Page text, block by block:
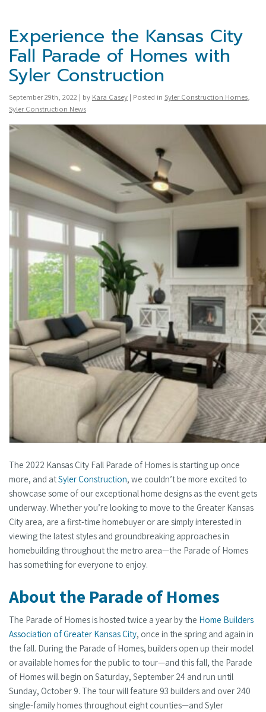
Experience the Kansas City
Fall Parade of Homes with
Syler Construction
September 29th, 2022 | by Kara Casey | Posted in Syler Construction Homes,
Syler Construction News
The 2022 Kansas City Fall Parade of Homes is starting up once
more, and atSyler Construction, we couldn’t be more excited to
showcase some of our exceptional home designs as the event gets
underway. Whether you’re looking to move to the Greater Kansas
City area, are a first-time homebuyer or are simply interested in
viewing the latest styles and groundbreaking approaches in
homebuilding throughout the metro area—the Parade of Homes
has something for everyone to enjoy.
About the Parade of Homes
The Parade of Homes is hosted twice a year by the Home Builders
Association of Greater Kansas City, once in the spring and again in
the fall. During the Parade of Homes, builders open up their model
or available homes for the public to tour—and this fall, the Parade
of Homes will begin on Saturday, September 24 and run until
Sunday, October 9. The tour will feature 93 builders and over 240
single-family homes throughout eight counties—and Syler